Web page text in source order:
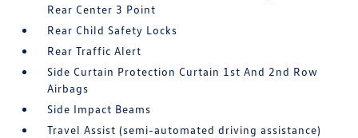
Rear Center 3 Point
Rear Child Safety Locks
Rear Traffic Alert
Side Curtain Protection Curtain 1st And 2nd Row
Airbags
Side Impact Beams
Travel Assist (semi-automated driving assistance)